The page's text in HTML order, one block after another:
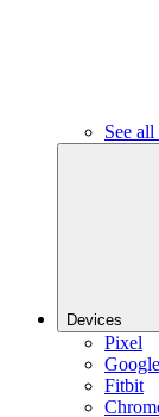
See all
Devices
Pixel
Fitbit